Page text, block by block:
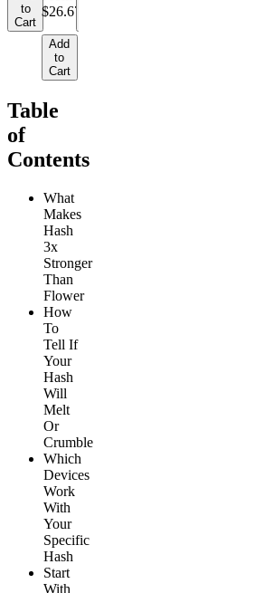
to
Cart
$26.67/g
Add
to
Cart
Table
of
Contents
What
Makes
Hash
3x
Stronger
Than
Flower
How
To
Tell If
Your
Hash
Will
Melt
Or
Crumble
Which
Devices
Work
With
Your
Specific
Hash
Start
With